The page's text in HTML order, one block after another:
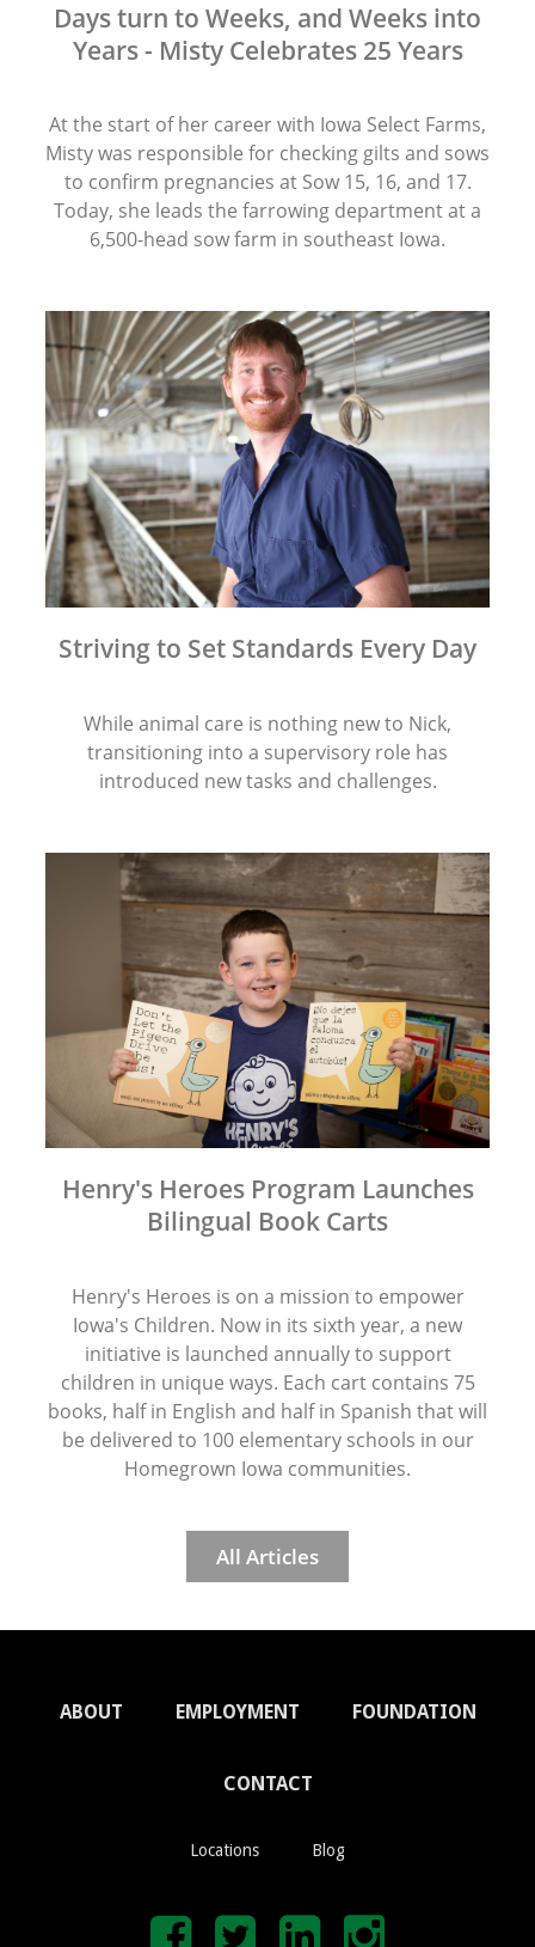
Days turn to Weeks, and Weeks into
Years - Misty Celebrates 25 Years
At the start of her career with Iowa Select Farms,
Misty was responsible for checking gilts and sows
to confirm pregnancies at Sow 15, 16, and 17.
Today, she leads the farrowing department at a
6,500-head sow farm in southeast Iowa.
Striving to Set Standards Every Day
While animal care is nothing new to Nick,
transitioning into a supervisory role has
introduced new tasks and challenges.
Henry's Heroes Program Launches
Bilingual Book Carts
Henry's Heroes is on a mission to empower
Iowa's Children. Now in its sixth year, a new
initiative is launched annually to support
children in unique ways. Each cart contains 75
books, half in English and half in Spanish that will
be delivered to 100 elementary schools in our
Homegrown Iowa communities.
All Articles
ABOUT EMPLOYMENT FOUNDATION
CONTACT
Locations Blog